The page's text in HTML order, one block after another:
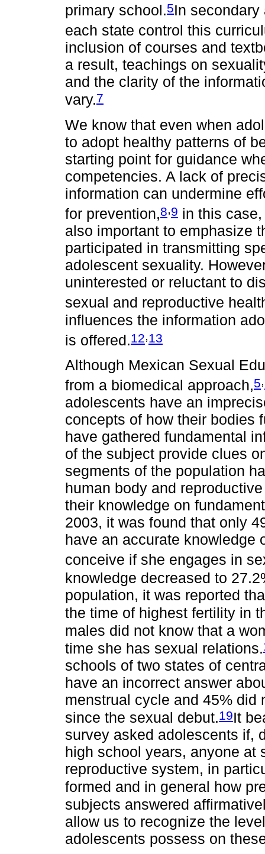
primary school.5In
each state control this
inclusion of courses and
a result, teachings on
and the clarity of the
vary.7
We know that even when
to adopt healthy patterns of
starting point for guidance
competencies. A lack of
information can undermine
for prevention,8,9 in this
also important to emphasize
participated in transmitting
adolescent sexuality.
uninterested or reluctant to
sexual and reproductive
influences the information
is offered.12 13
Although Mexican Sexual
from a biomedical approach,5,
adolescents have an
concepts of how their bodies
have gathered fundamental
of the subject provide clues
segments of the population
human body and
their knowledge on
2003, it was found that only
have an accurate knowledge
conceive if she engages in
knowledge decreased to
population, it was reported
the time of highest fertility in
males did not know that a
time she has sexual relations.
schools of two states of
have an incorrect answer
menstrual cycle and 45% did
since the sexual debut.19It
survey asked adolescents if,
high school years, anyone at
reproductive system, in
formed and in general how
subjects answered
allow us to recognize the
adolescents possess on